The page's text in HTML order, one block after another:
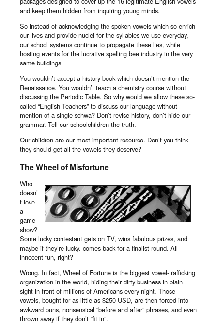
and keep them hidden from inquiring young minds.
So instead of acknowledging the spoken vowels which so enrich
our lives and provide nuclei for the syllables we use everyday,
our school systems continue to propagate these lies, while
hosting events for the lucrative spelling bee industry in the very
same buildings.
You wouldn’t accept a history book which doesn’t mention the
Renaissance. You wouldn’t teach a chemistry course without
discussing the Periodic Table. So why would we allow these so-
called “English Teachers” to discuss our language without
mention of a single schwa? Don’t revise history, don’t hide our
grammar. Tell our schoolchildren the truth.
Our children are our most important resource. Don’t you think
they should get all the vowels they deserve?
The Wheel of Misfortune
Who
doesn’
t love
a
game
show?
Some lucky contestant gets on TV, wins fabulous prizes, and
maybe if they’re lucky, comes back for a finalist round. All
innocent fun, right?
Wrong. In fact, Wheel of Fortune is the biggest vowel-trafficking
organization in the world, hiding their dirty business in plain
sight in front of millions of Americans every night. Those
vowels, bought for as little as $250 USD, are then forced into
awkward puns, nonsensical “before and after” phrases, and even
thrown away if they don’t “fit in”.